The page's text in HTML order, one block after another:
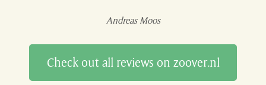
Andreas Moos
Check out all reviews on zoover.nl